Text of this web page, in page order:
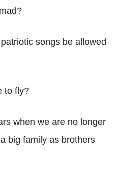
songs be allowed
to fly?
when we are no longer
big family as brothers